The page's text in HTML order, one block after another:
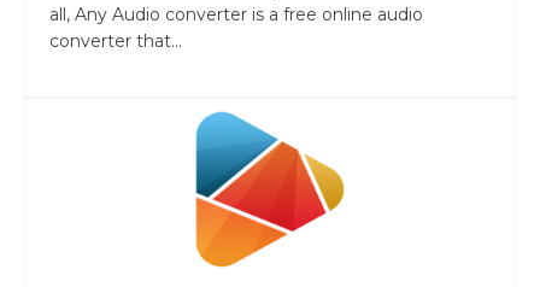
all, Any Audio converter is a free online audio
converter that...